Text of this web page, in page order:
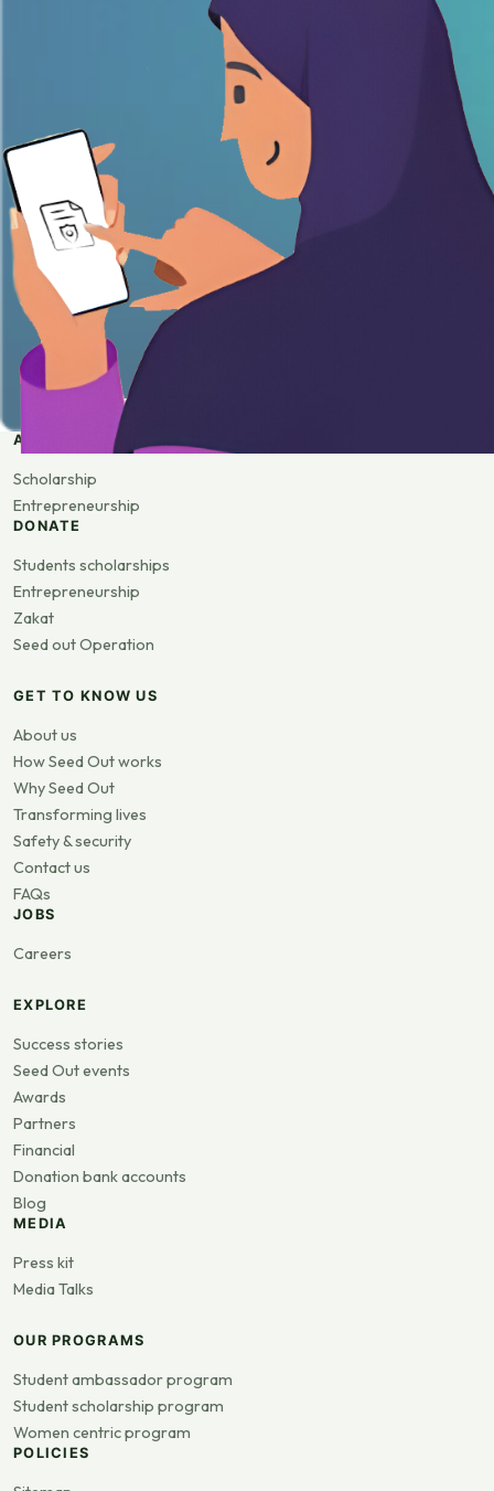
APPLY
Scholarship
Entrepreneurship
DONATE
Students scholarships
Entrepreneurship
Zakat
Seed out Operation
GET TO KNOW US
About us
How Seed Out works
Why Seed Out
Transforming lives
Safety & security
Contact us
FAQs
JOBS
Careers
EXPLORE
Success stories
Seed Out events
Awards
Partners
Financial
Donation bank accounts
Blog
MEDIA
Press kit
Media Talks
OUR PROGRAMS
Student ambassador program
Student scholarship program
Women centric program
POLICIES